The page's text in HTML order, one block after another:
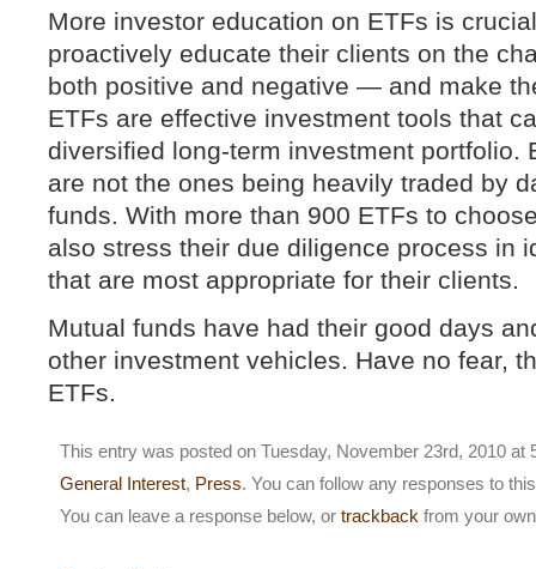
More investor education on ETFs is
proactively educate their clients on the
both positive and negative — and make
ETFs are effective investment tools that
diversified long-term investment portfolio.
are not the ones being heavily traded by
funds. With more than 900 ETFs to
also stress their due diligence process in
that are most appropriate for their clients.
Mutual funds have had their good days
other investment vehicles. Have no fear,
ETFs.
This entry was posted on Tuesday, November 23rd, 2010 at
General Interest, Press. You can follow any responses to
You can leave a response below, or trackback from your